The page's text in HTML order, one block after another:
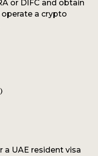
or DIFC and obtain
a crypto
a UAE resident visa